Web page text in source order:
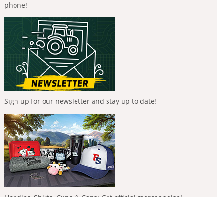
phone!
Sign up for our newsletter and stay up to date!